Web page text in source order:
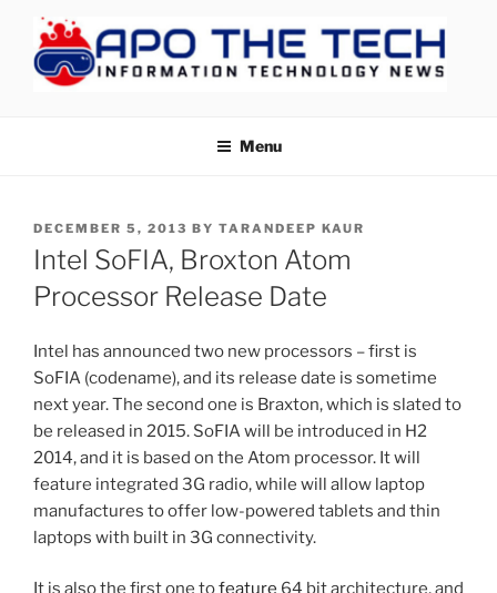
content
Menu
POSTED
ON
DECEMBER 5, 2013 BY TARANDEEP KAUR
Intel SoFIA, Broxton Atom
Processor Release Date
Intel has announced two new processors – first is
SoFIA (codename), and its release date is sometime
next year. The second one is Braxton, which is slated to
be released in 2015. SoFIA will be introduced in H2
2014, and it is based on the Atom processor. It will
feature integrated 3G radio, while will allow laptop
manufactures to offer low-powered tablets and thin
laptops with built in 3G connectivity.
It is also the first one tofeature 64 bit architecture, and